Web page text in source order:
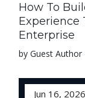
How To
Experience
Enterprise
by Guest Author
Jun 16, 2026